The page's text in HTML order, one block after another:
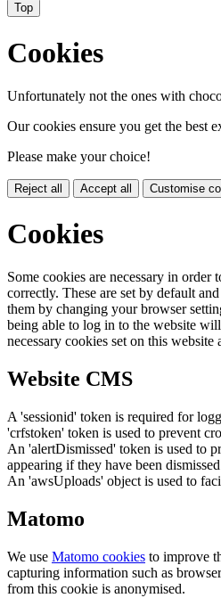
Top
Cookies
Unfortunately not the ones with
Our cookies ensure you get the best
Please make your choice!
Reject all Accept all Customise
Cookies
Some cookies are necessary in order
correctly. These are set by default
them by changing your browser
being able to log in to the website
necessary cookies set on this website
Website CMS
A 'sessionid' token is required for
'crfstoken' token is used to prevent
An 'alertDismissed' token is used to
appearing if they have been
An 'awsUploads' object is used to
Matomo
We use Matomo cookies to improve
capturing information such as
from this cookie is anonymised.